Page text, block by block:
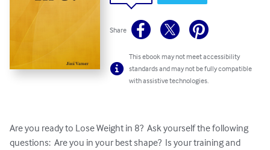
Share
This ebook may not meet accessibility
standards and may not be fully compatible
with assistive technologies.
Are you ready to Lose Weight in 8?  Ask yourself the following
questions:  Are you in your best shape?  Is your training and